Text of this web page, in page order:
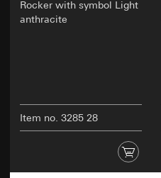
Rocker with symbol Light
anthracite
Item no. 3285 28